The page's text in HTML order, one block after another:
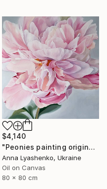
$4,140
"Peonies painting original, Flowers art canvas painting" Painting
Anna Lyashenko, Ukraine
Oil on Canvas
80 x 80 cm